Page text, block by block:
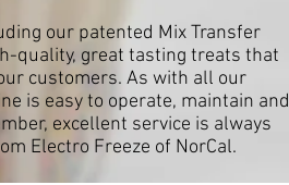
our patented Mix Transfer
quality, great tasting treats that
customers. As with all our
is easy to operate, maintain and
excellent service is always
Electro Freeze of NorCal.